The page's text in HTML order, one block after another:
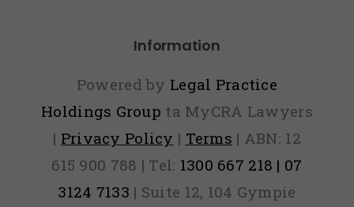
Information
Powered by Legal Practice
Holdings Group ta MyCRA Lawyers
| Privacy Policy | Terms | ABN: 12
615 900 788 | Tel: 1300 667 218 | 07
3124 7133 | Suite 12, 104 Gympie